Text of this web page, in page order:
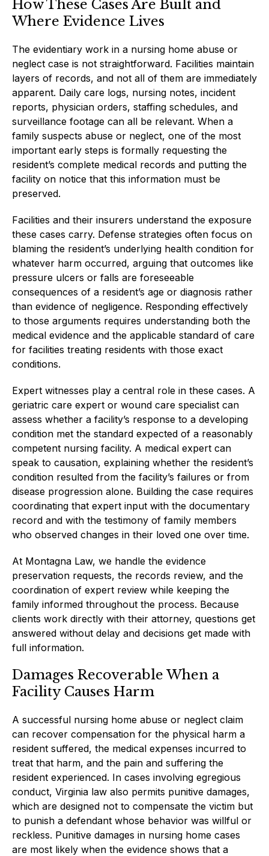
How These Cases Are Built and
Where Evidence Lives
The evidentiary work in a nursing home abuse or
neglect case is not straightforward. Facilities maintain
layers of records, and not all of them are immediately
apparent. Daily care logs, nursing notes, incident
reports, physician orders, staffing schedules, and
surveillance footage can all be relevant. When a
family suspects abuse or neglect, one of the most
important early steps is formally requesting the
resident’s complete medical records and putting the
facility on notice that this information must be
preserved.
Facilities and their insurers understand the exposure
these cases carry. Defense strategies often focus on
blaming the resident’s underlying health condition for
whatever harm occurred, arguing that outcomes like
pressure ulcers or falls are foreseeable
consequences of a resident’s age or diagnosis rather
than evidence of negligence. Responding effectively
to those arguments requires understanding both the
medical evidence and the applicable standard of care
for facilities treating residents with those exact
conditions.
Expert witnesses play a central role in these cases. A
geriatric care expert or wound care specialist can
assess whether a facility’s response to a developing
condition met the standard expected of a reasonably
competent nursing facility. A medical expert can
speak to causation, explaining whether the resident’s
condition resulted from the facility’s failures or from
disease progression alone. Building the case requires
coordinating that expert input with the documentary
record and with the testimony of family members
who observed changes in their loved one over time.
At Montagna Law, we handle the evidence
preservation requests, the records review, and the
coordination of expert review while keeping the
family informed throughout the process. Because
clients work directly with their attorney, questions get
answered without delay and decisions get made with
full information.
Damages Recoverable When a
Facility Causes Harm
A successful nursing home abuse or neglect claim
can recover compensation for the physical harm a
resident suffered, the medical expenses incurred to
treat that harm, and the pain and suffering the
resident experienced. In cases involving egregious
conduct, Virginia law also permits punitive damages,
which are designed not to compensate the victim but
to punish a defendant whose behavior was willful or
reckless. Punitive damages in nursing home cases
are most likely when the evidence shows that a